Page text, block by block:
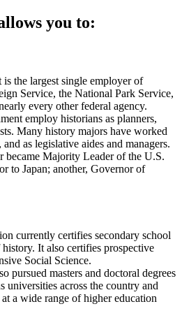
you to:
the largest single employer of
Service, the National Park Service,
every other federal agency.
employ historians as planners,
Many history majors have worked
as legislative aides and managers.
became Majority Leader of the U.S.
to Japan; another, Governor of
currently certifies secondary school
It also certifies prospective
Social Science.
pursued masters and doctoral degrees
universities across the country and
a wide range of higher education